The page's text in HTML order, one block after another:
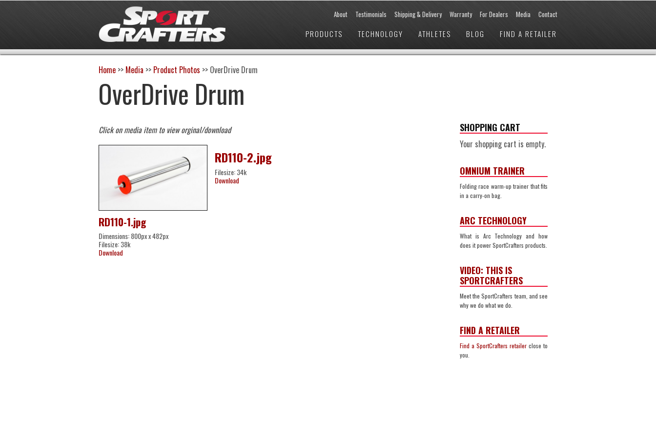
About Testimonials Shipping & Delivery Warranty For Dealers Media Contact
PRODUCTS TECHNOLOGY ATHLETES BLOG FIND A RETAILER
Home >> Media >> Product Photos >> OverDrive Drum
OverDrive Drum
Click on media item to view orginal/download
RD110-1.jpg
Dimensions: 800px x 482px
Filesize: 38k
Download
RD110-2.jpg
Filesize: 34k
Download
SHOPPING CART
Your shopping cart is empty.
OMNIUM TRAINER
Folding race warm-up trainer that fits
in a carry-on bag.
ARC TECHNOLOGY
What is Arc Technology and how
does it power SportCrafters products.
VIDEO: THIS IS
SPORTCRAFTERS
Meet the SportCrafters team, and see
why we do what we do.
FIND A RETAILER
Find a SportCrafters retailer close to
you.